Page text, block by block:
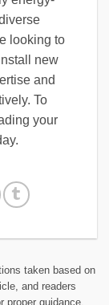
looking to
new
and
To
your
taken based on
and readers
guidance.